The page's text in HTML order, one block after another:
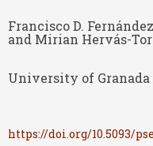
Francisco D.
and Mirian Hervás-
University of Granada
https://doi.org/10.5093/